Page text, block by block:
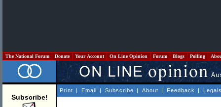
The National Forum Donate Your Account On Line Opinion Forum Blogs Polling
Subscribe!
Print | Email | Subscribe | About | Feedback |